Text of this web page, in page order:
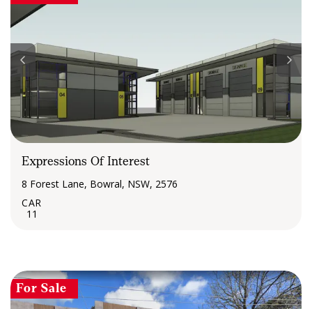
Expressions Of Interest
8 Forest Lane, Bowral, NSW, 2576
11
For Sale